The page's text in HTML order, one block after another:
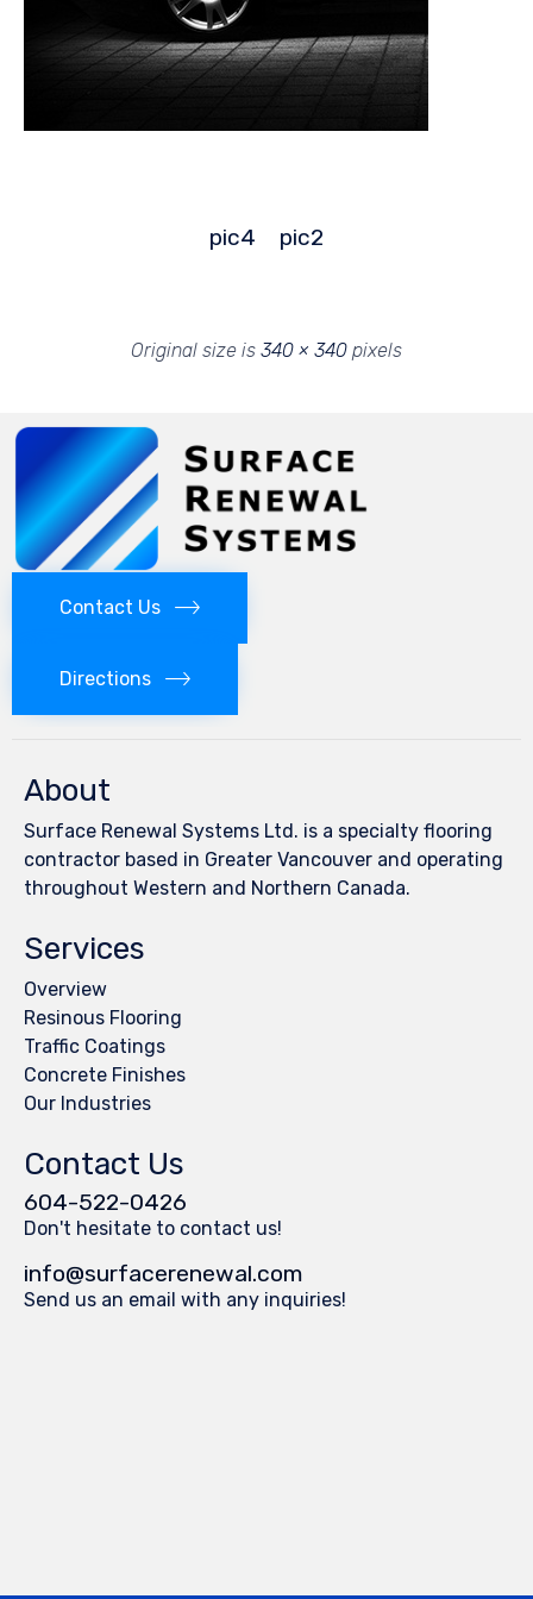
pic4 pic2
Original size is 340 × 340 pixels
Contact Us
Directions
About
Surface Renewal Systems Ltd. is a specialty flooring
contractor based in Greater Vancouver and operating
throughout Western and Northern Canada.
Services
Overview
Resinous Flooring
Traffic Coatings
Concrete Finishes
Our Industries
Contact Us
604-522-0426
Don't hesitate to contact us!
info@surfacerenewal.com
Send us an email with any inquiries!